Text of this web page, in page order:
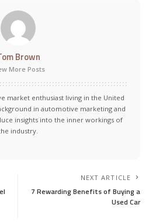
Brown
More Posts
market enthusiast living in the United
in automotive marketing and
insights into the inner workings of
industry.
NEXT ARTICLE
7 Rewarding Benefits of Buying a
Used Car